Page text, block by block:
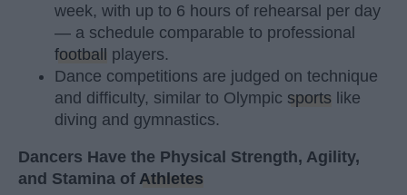
week, with up to 6 hours of rehearsal per day
— a schedule comparable to professional
football players.
Dance competitions are judged on technique
and difficulty, similar to Olympic sports like
diving and gymnastics.
Dancers Have the Physical Strength, Agility,
and Stamina of Athletes